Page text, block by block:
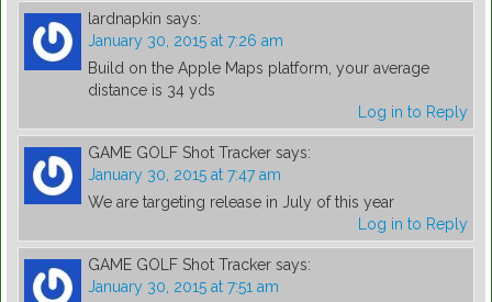
lardnapkin says:
January 30, 2015 at 7:26 am
Build on the Apple Maps platform, your average
distance is 34 yds
Log in to Reply
GAME GOLF Shot Tracker says:
January 30, 2015 at 7:47 am
We are targeting release in July of this year
Log in to Reply
GAME GOLF Shot Tracker says:
January 30, 2015 at 7:51 am